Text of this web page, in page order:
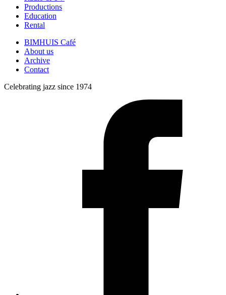
Productions
Education
Rental
BIMHUIS Café
About us
Archive
Contact
Celebrating jazz since 1974